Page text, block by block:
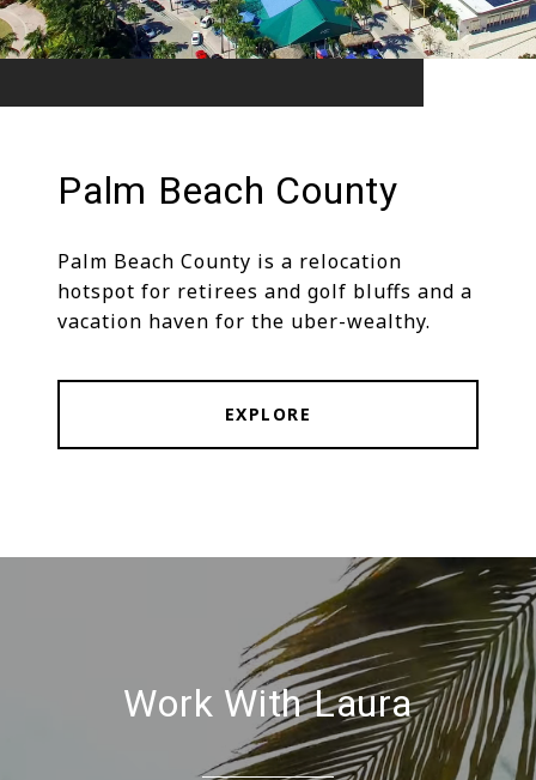
Palm Beach County
Palm Beach County is a relocation
hotspot for retirees and golf bluffs and a
vacation haven for the uber-wealthy.
EXPLORE
Work With Laura